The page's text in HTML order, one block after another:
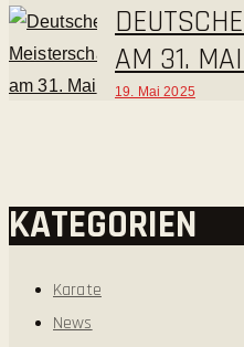
AM 31.
19. Mai 2025
KATEGORIEN
Karate
News